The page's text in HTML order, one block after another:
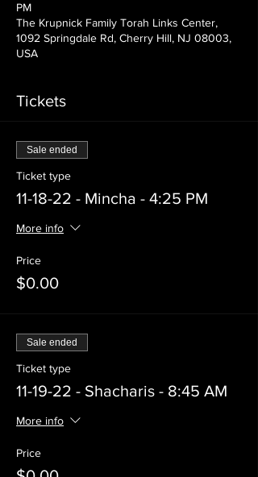
PM
The Krupnick Family Torah Links Center,
1092 Springdale Rd, Cherry Hill, NJ 08003,
USA
Tickets
Sale ended
Ticket type
11-18-22 - Mincha - 4:25 PM
More info
Price
$0.00
Sale ended
Ticket type
11-19-22 - Shacharis - 8:45 AM
More info
Price